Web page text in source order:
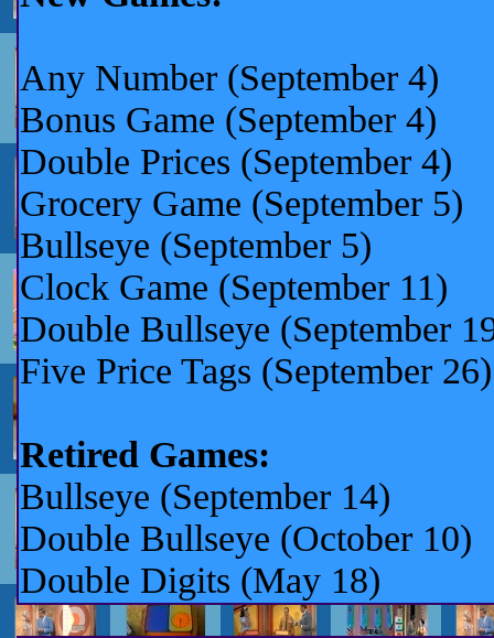
Any Number (September 4)
Bonus Game (September 4)
Double Prices (September 4)
Grocery Game (September 5)
Bullseye (September 5)
Clock Game (September 11)
Double Bullseye
Five Price Tags (September 26)
Retired Games:
Bullseye (September 14)
Double Bullseye (October 10)
Double Digits (May 18)